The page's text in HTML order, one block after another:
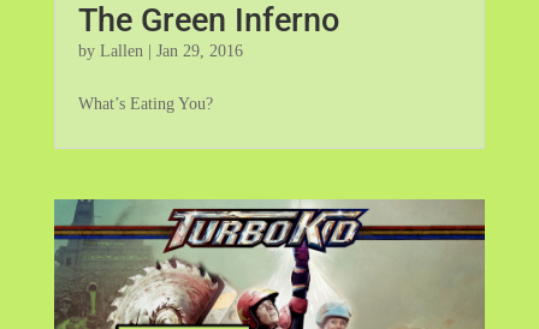
The Green Inferno
by Lallen| Jan 29, 2016
What’s Eating You?